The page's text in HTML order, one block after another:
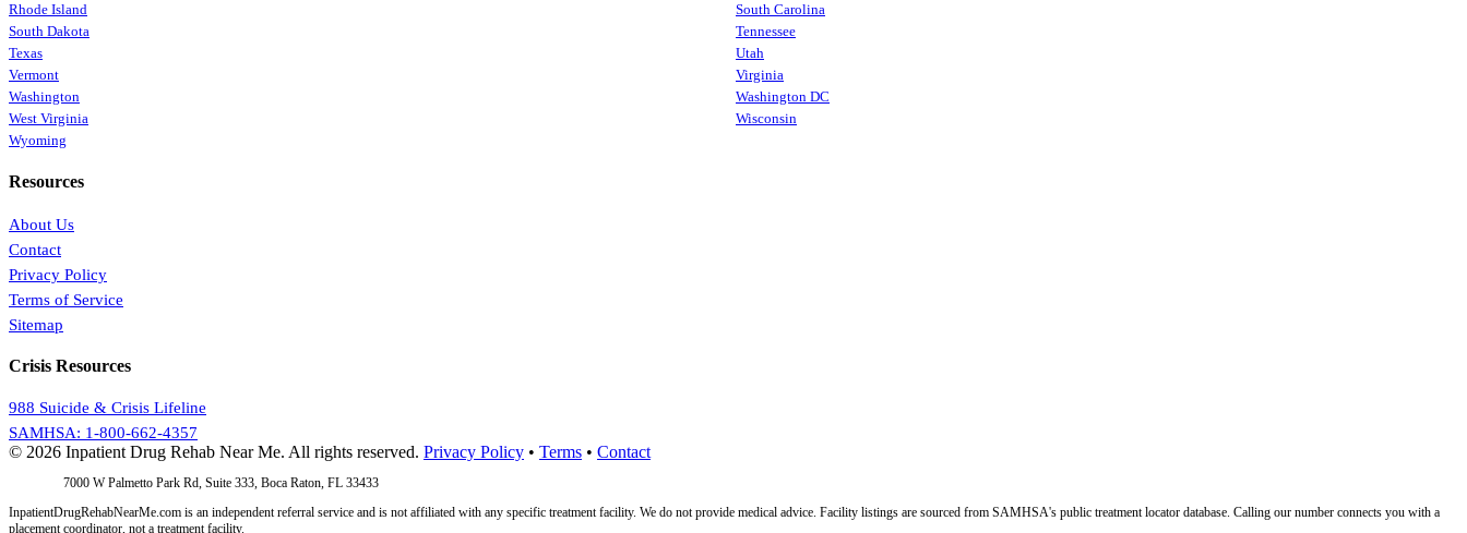
Rhode Island
South Carolina
South Dakota
Tennessee
Texas
Utah
Vermont
Virginia
Washington
Washington DC
West Virginia
Wisconsin
Wyoming
Resources
About Us
Contact
Privacy Policy
Terms of Service
Sitemap
Crisis Resources
988 Suicide & Crisis Lifeline
SAMHSA: 1-800-662-4357
© 2026 Inpatient Drug Rehab Near Me. All rights reserved. Privacy Policy • Terms • Contact
7000 W Palmetto Park Rd, Suite 333, Boca Raton, FL 33433
InpatientDrugRehabNearMe.com is an independent referral service and is not affiliated with any specific treatment facility. We do not provide medical advice. Facility listings are sourced from SAMHSA's public treatment locator database. Calling our number connects you with a
placement coordinator, not a treatment facility.